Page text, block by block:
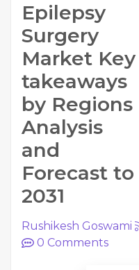
Epilepsy
Surgery
Market Key
takeaways
by Regions
Analysis
and
Forecast to
2031
Rushikesh Goswami
0 Comments